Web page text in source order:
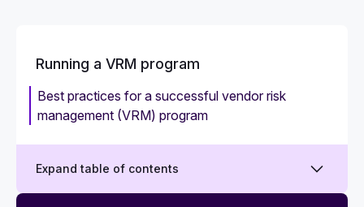
Running a VRM program
Best practices for a successful vendor risk
management (VRM) program
Expand table of contents